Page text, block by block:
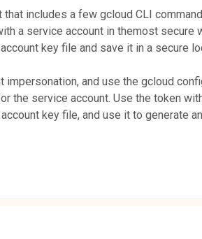
that includes a few gcloud CLI
a service account in themost secure
key file and save it in a secure
impersonation, and use the gcloud
the service account. Use the token
key file, and use it to generate